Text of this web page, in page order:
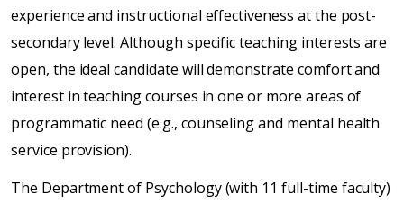
experience and instructional effectiveness at the post-
secondary level. Although specific teaching interests are
open, the ideal candidate will demonstrate comfort and
interest in teaching courses in one or more areas of
programmatic need (e.g., counseling and mental health
service provision).
The Department of Psychology (with 11 full-time faculty)